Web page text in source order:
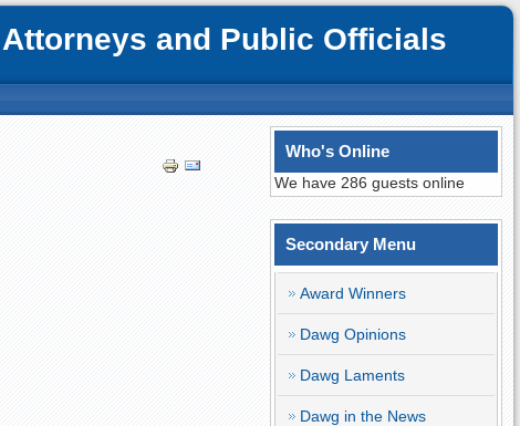
and Public Officials
Who's Online
We have 286 guests online
Secondary Menu
Award Winners
Dawg Opinions
Dawg Laments
Dawg in the News